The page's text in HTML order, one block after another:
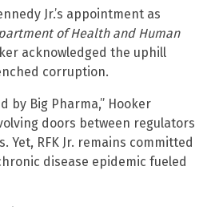
Jr.’s appointment as
of Health and Human
acknowledged the uphill
corruption.
by Big Pharma,” Hooker
doors between regulators
Yet, RFK Jr. remains committed
disease epidemic fueled